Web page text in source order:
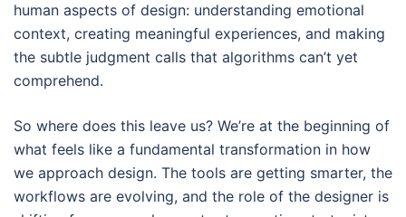
human aspects of design: understanding emotional
context, creating meaningful experiences, and making
the subtle judgment calls that algorithms can’t yet
comprehend.
So where does this leave us? We’re at the beginning of
what feels like a fundamental transformation in how
we approach design. The tools are getting smarter, the
workflows are evolving, and the role of the designer is